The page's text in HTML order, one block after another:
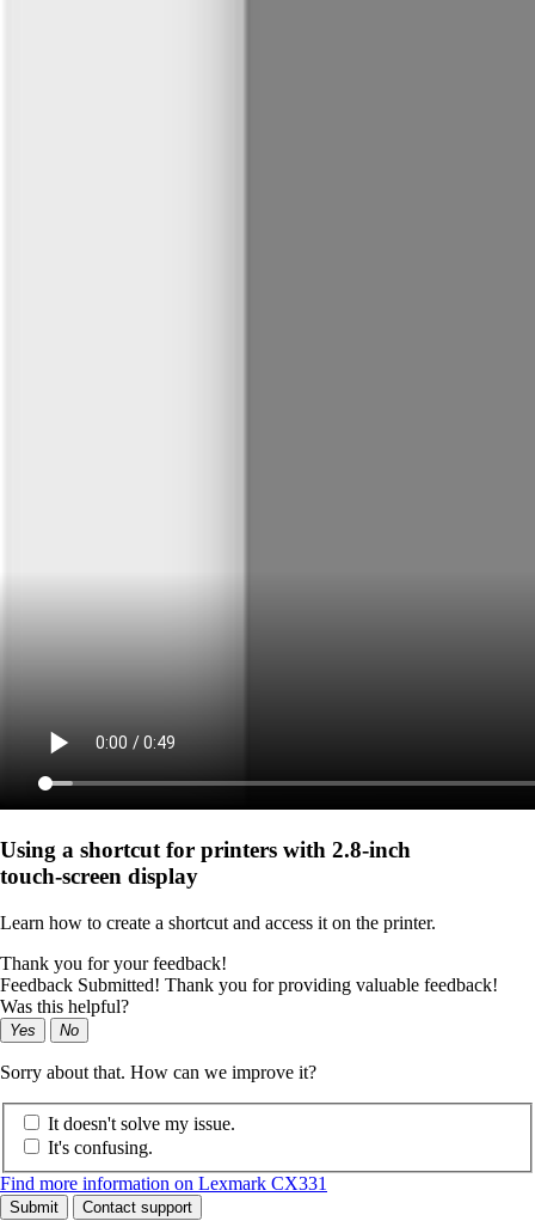
Using a shortcut for printers with 2.8‑inch
touch‑screen display
Learn how to create a shortcut and access it on the printer.
Thank you for your feedback!
Feedback Submitted! Thank you for providing valuable feedback!
Was this helpful?
Yes No
Sorry about that. How can we improve it?
It doesn't solve my issue.
It's confusing.
Find more information on Lexmark CX331
Submit Contact support